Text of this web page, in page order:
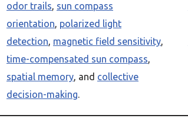
odor trails, sun compass
orientation, polarized light
detection, magnetic field sensitivity,
time-compensated sun compass,
spatial memory, and collective
decision-making.